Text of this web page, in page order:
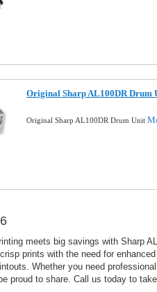
Original Sharp AL100DR Drum
Original Sharp AL100DR Drum Unit
meets big savings with Sharp
prints with the need for
Whether you need
proud to share. Call us today to